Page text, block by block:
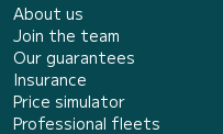
About us
Join the team
Our guarantees
Insurance
Price simulator
Professional fleets